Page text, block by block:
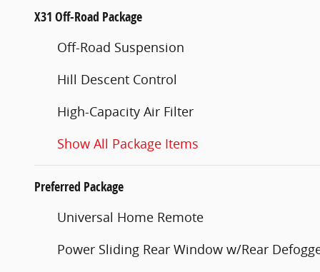
X31 Off-Road Package
Off-Road Suspension
Hill Descent Control
High-Capacity Air Filter
Show All Package Items
Preferred Package
Universal Home Remote
Power Sliding Rear Window w/Rear